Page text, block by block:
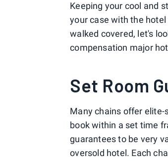
Keeping your cool and
your case with the
walked covered, let's
compensation major
Set Room
Many chains offer elite-
book within a set time
guarantees to be very
oversold hotel. Each